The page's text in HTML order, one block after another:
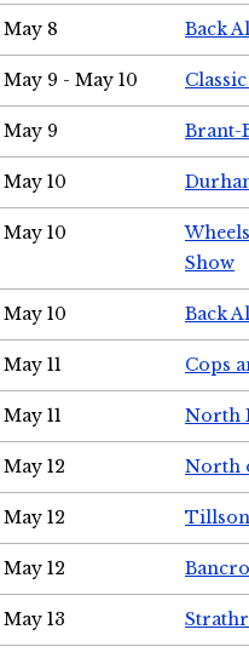
May 8 Back
May 9 - May 10
May 9 Brant-
May 10
May 10
Show
May 10 Back
May 11 Cops
May 11 North
May 12 North
May 12
May 12
May 13